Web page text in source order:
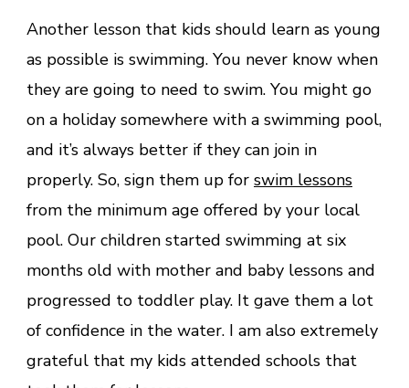
Another lesson that kids should learn as young
as possible is swimming. You never know when
they are going to need to swim. You might go
on a holiday somewhere with a swimming pool,
and it’s always better if they can join in
properly. So, sign them up for swim lessons
from the minimum age offered by your local
pool. Our children started swimming at six
months old with mother and baby lessons and
progressed to toddler play. It gave them a lot
of confidence in the water. I am also extremely
grateful that my kids attended schools that